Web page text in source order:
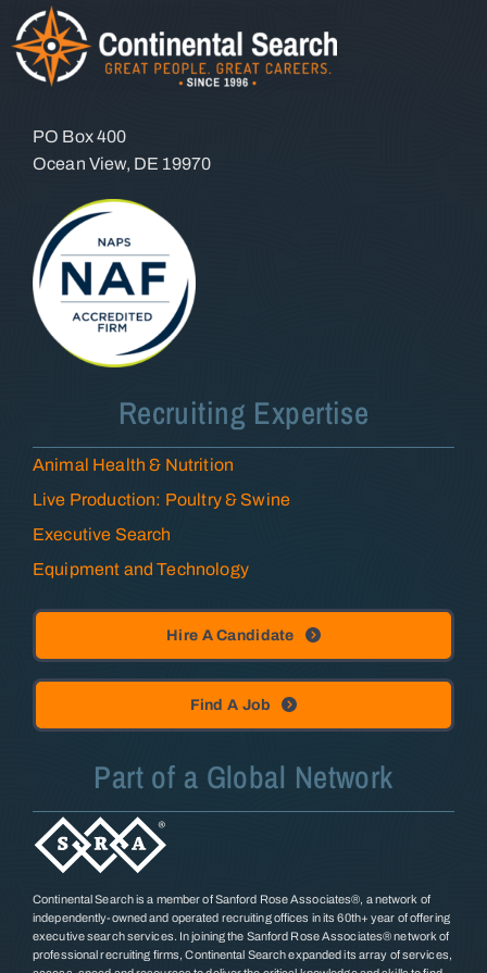
PO Box 400
Ocean View, DE 19970
Recruiting Expertise
Animal Health & Nutrition
Live Production: Poultry & Swine
Executive Search
Equipment and Technology
Hire A Candidate
Find A Job
Part of a Global Network
Continental Search is a member of Sanford Rose Associates®, a network of
independently-owned and operated recruiting offices in its 60th+ year of offering
executive search services. In joining the Sanford Rose Associates® network of
professional recruiting firms, Continental Search expanded its array of services,